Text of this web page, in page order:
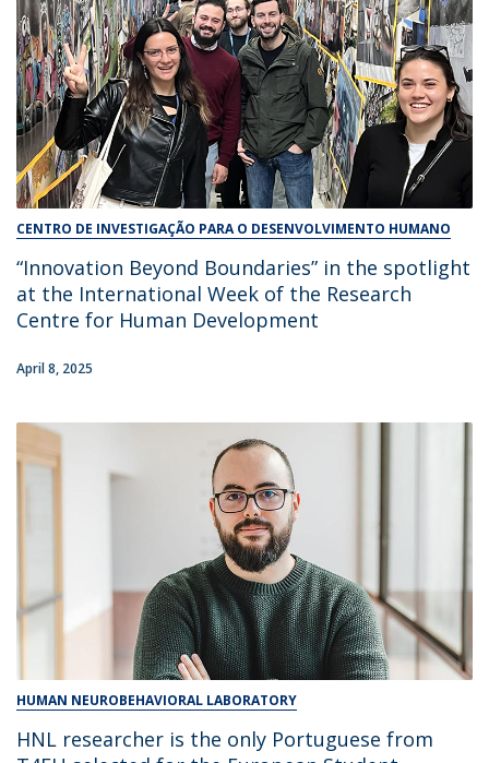
CENTRO DE INVESTIGAÇÃO PARA O DESENVOLVIMENTO HUMANO
“Innovation Beyond Boundaries” in the spotlight
at the International Week of the Research
Centre for Human Development
April 8, 2025
HUMAN NEUROBEHAVIORAL LABORATORY
HNL researcher is the only Portuguese from